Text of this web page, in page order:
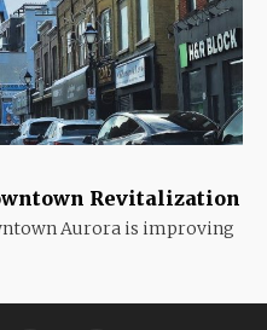
Revitalization
Aurora is improving